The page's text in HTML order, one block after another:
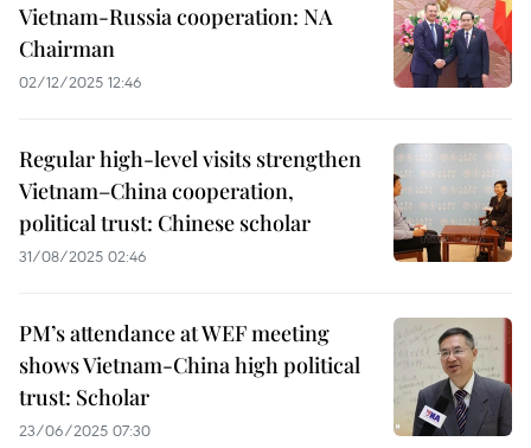
Vietnam-Russia cooperation: NA
Chairman
02/12/2025 12:46
Regular high-level visits strengthen
Vietnam–China cooperation,
political trust: Chinese scholar
31/08/2025 02:46
PM’s attendance at WEF meeting
shows Vietnam-China high political
trust: Scholar
23/06/2025 07:30